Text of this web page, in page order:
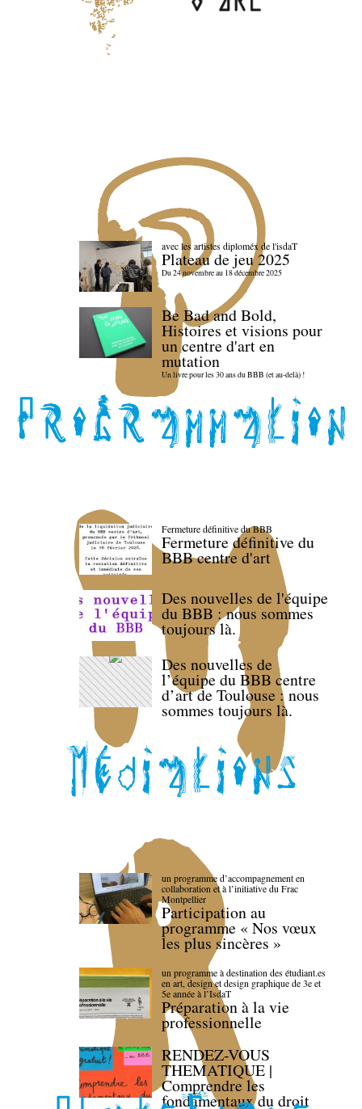
avec les artistes diploméx de l'isdaT
Plateau de jeu 2025
Du 24 novembre au 18 décembre 2025
Be Bad and Bold,
Histoires et visions pour
un centre d'art en
mutation
Un livre pour les 30 ans du BBB (et au-delà) !
Fermeture définitive du BBB
Fermeture définitive du
BBB centre d'art
Des nouvelles de l'équipe
du BBB : nous sommes
toujours là.
Des nouvelles de
l’équipe du BBB centre
d’art de Toulouse : nous
sommes toujours là.
un programme d’accompagnement en
collaboration et à l’initiative du Frac
Montpellier
Participation au
programme « Nos vœux
les plus sincères »
un programme à destination des étudiant.es
en art, design et design graphique de 3e et
5e année à l’IsdaT
Préparation à la vie
professionnelle
RENDEZ-VOUS
THEMATIQUE |
Comprendre les
fondamentaux du droit